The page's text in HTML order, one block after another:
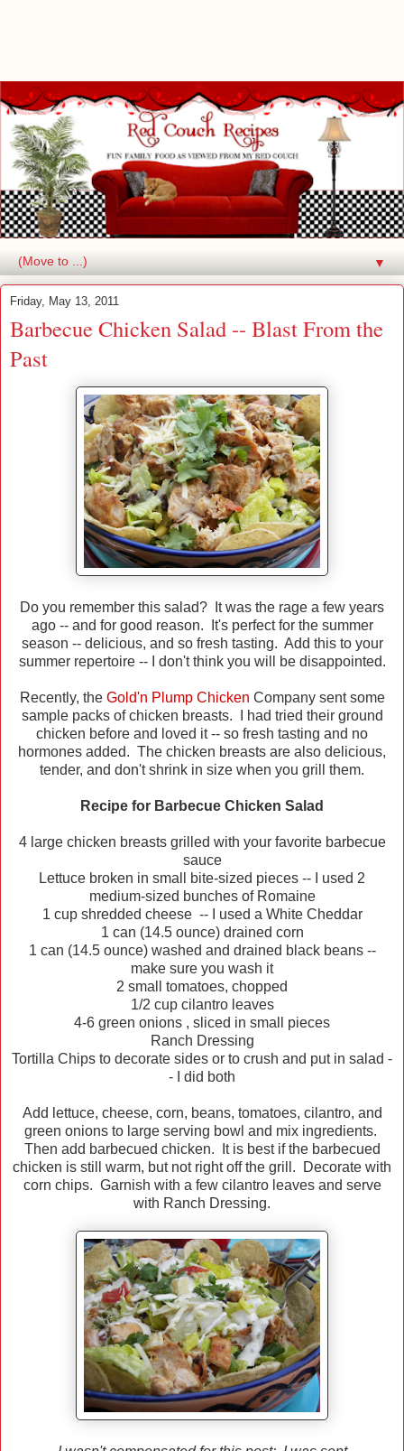
▼
Friday, May 13, 2011
Barbecue Chicken Salad -- Blast From the
Past
Do you remember this salad? It was the rage a few years
ago -- and for good reason. It's perfect for the summer
season -- delicious, and so fresh tasting. Add this to your
summer repertoire -- I don't think you will be disappointed.
Recently, the Gold'n Plump Chicken Company sent some
sample packs of chicken breasts. I had tried their ground
chicken before and loved it -- so fresh tasting and no
hormones added. The chicken breasts are also delicious,
tender, and don't shrink in size when you grill them.
Recipe for Barbecue Chicken Salad
4 large chicken breasts grilled with your favorite barbecue
sauce
Lettuce broken in small bite-sized pieces -- I used 2
medium-sized bunches of Romaine
1 cup shredded cheese -- I used a White Cheddar
1 can (14.5 ounce) drained corn
1 can (14.5 ounce) washed and drained black beans --
make sure you wash it
2 small tomatoes, chopped
1/2 cup cilantro leaves
4-6 green onions , sliced in small pieces
Ranch Dressing
Tortilla Chips to decorate sides or to crush and put in salad -
- I did both
Add lettuce, cheese, corn, beans, tomatoes, cilantro, and
green onions to large serving bowl and mix ingredients.
Then add barbecued chicken. It is best if the barbecued
chicken is still warm, but not right off the grill. Decorate with
corn chips. Garnish with a few cilantro leaves and serve
with Ranch Dressing.